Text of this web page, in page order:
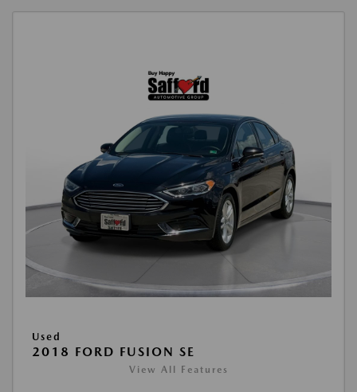
Used
2018 FORD FUSION SE
View All Features